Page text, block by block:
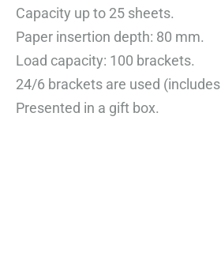
Capacity up to 25 sheets.
Paper insertion depth: 80 mm.
Load capacity: 100 brackets.
24/6 brackets are used (includes
Presented in a gift box.